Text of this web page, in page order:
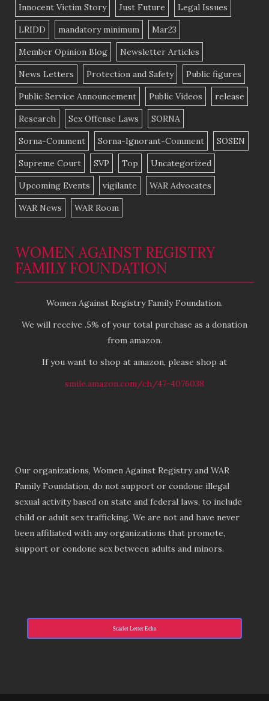
Innocent Victim Story Just Future Legal Issues
LRIDD mandatory minimum Mar23
Member Opinion Blog Newsletter Articles
News Letters Protection and Safety Public figures
Public Service Announcement Public Videos release
Research Sex Offense Laws SORNA
Sorna-Comment Sorna-Ignorant-Comment SOSEN
Supreme Court SVP Top Uncategorized
Upcoming Events vigilante WAR Advocates
WAR News WAR Room
WOMEN AGAINST REGISTRY
FAMILY FOUNDATION
Women Against Registry Family Foundation.
We will receive .5% of your total purchase as a donation
from amazon.
If you want to shop at amazon, please shop at
smile.amazon.com/ch/47-4076038
Our organizations, Women Against Registry and WAR
Family Foundation, do not support or condone illegal
sexual activity based on state and federal laws, to include
child or adult sex trafficking. We are not and have never
been affiliated with any organizations that promote,
support or condone sex between adults and minors.
Scarlet Letter Echo